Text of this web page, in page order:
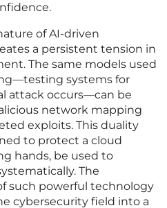
of AI-driven
a persistent tension in
The same models used
systems for
attack occurs—can be
network mapping
exploits. This duality
to protect a cloud
hands, be used to
The
such powerful technology
cybersecurity field into a